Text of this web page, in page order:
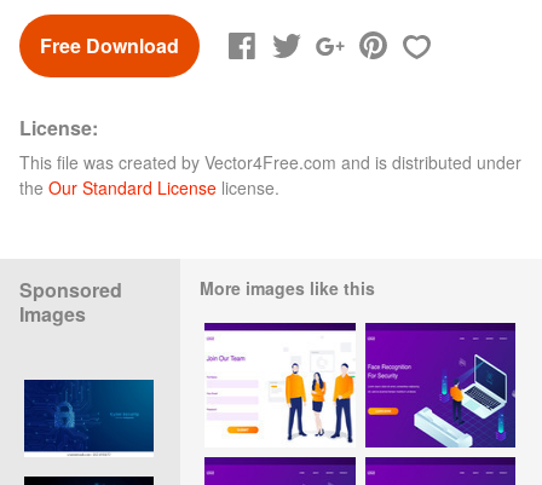
Free Download
License:
This file was created by Vector4Free.com and is distributed under
the Our Standard License license.
Sponsored
Images
More images like this